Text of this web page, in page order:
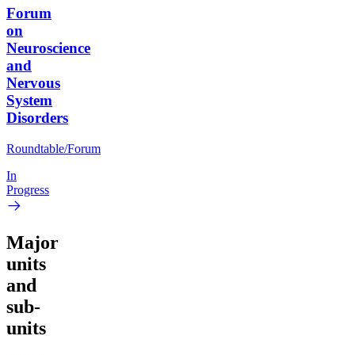
Forum
on
Neuroscience
and
Nervous
System
Disorders
Roundtable/Forum
In
Progress
Major
units
and
sub-
units